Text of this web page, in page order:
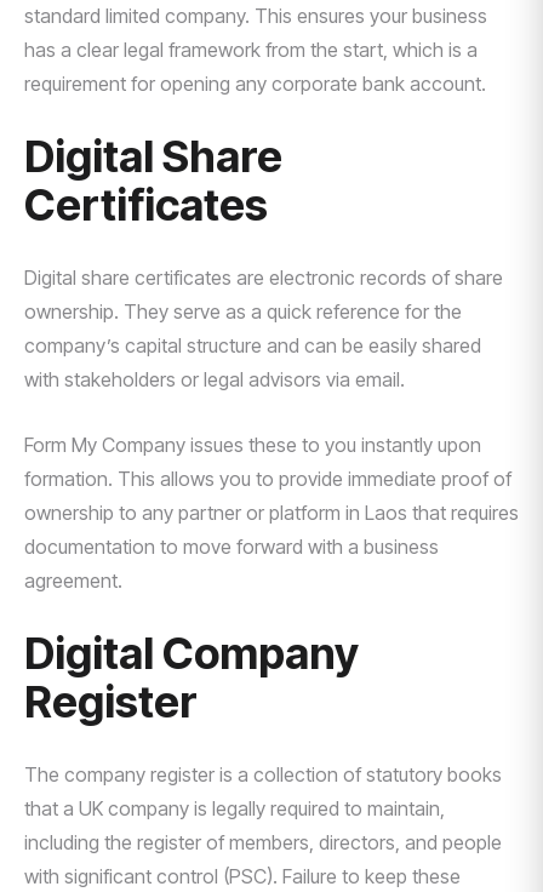
standard limited company. This ensures your business
has a clear legal framework from the start, which is a
requirement for opening any corporate bank account.
Digital Share
Certificates
Digital share certificates are electronic records of share
ownership. They serve as a quick reference for the
company’s capital structure and can be easily shared
with stakeholders or legal advisors via email.
Form My Company issues these to you instantly upon
formation. This allows you to provide immediate proof of
ownership to any partner or platform in Laos that requires
documentation to move forward with a business
agreement.
Digital Company
Register
The company register is a collection of statutory books
that a UK company is legally required to maintain,
including the register of members, directors, and people
with significant control (PSC). Failure to keep these